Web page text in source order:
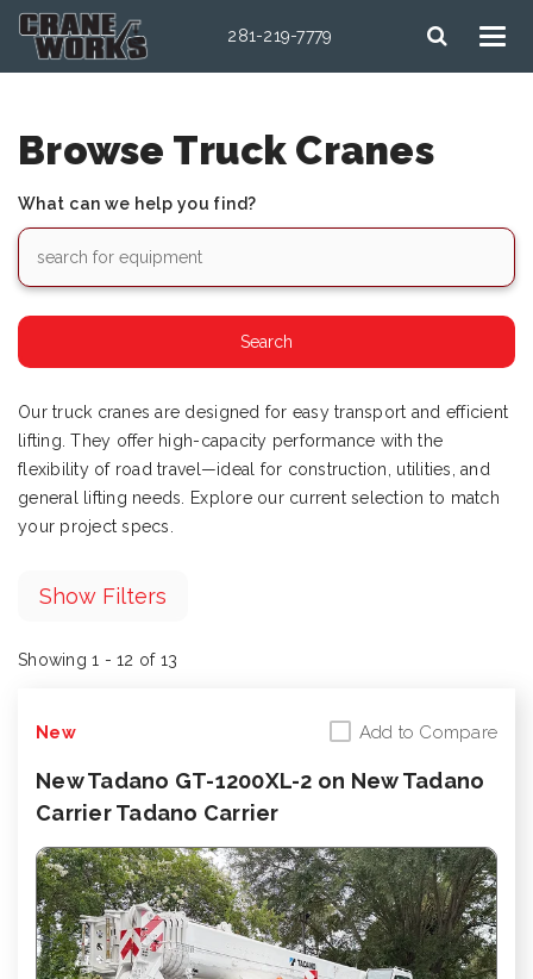
281-219-7779
Browse Truck Cranes
What can we help you find?
Our truck cranes are designed for easy transport and efficient
lifting. They offer high-capacity performance with the
flexibility of road travel—ideal for construction, utilities, and
general lifting needs. Explore our current selection to match
your project specs.
Show Filters
Showing 1 - 12 of 13
New Add to Compare
New Tadano GT-1200XL-2 on New Tadano
Carrier Tadano Carrier